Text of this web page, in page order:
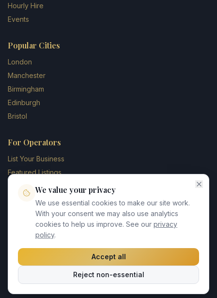
Hourly Hire
Events
Popular Cities
London
Manchester
Birmingham
Edinburgh
Bristol
For Operators
List Your Business
Featured Listings
Membership Plans
Operator Login
Contact Us
©2026UK Chauffeur Directory. All rights reserved.
Privacy Policy Terms of Service
We value your privacy
We use essential cookies to make our site work.
With your consent we may also use analytics
cookies to help us improve. See our privacy
policy.
Accept all
Reject non-essential